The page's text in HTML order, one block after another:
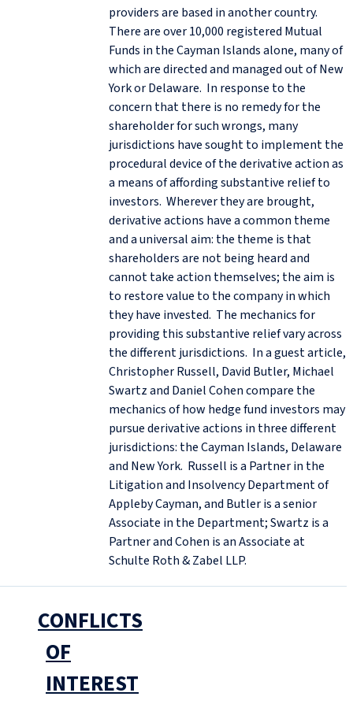
providers are based in another country.
There are over 10,000 registered Mutual
Funds in the Cayman Islands alone, many of
which are directed and managed out of New
York or Delaware. In response to the
concern that there is no remedy for the
shareholder for such wrongs, many
jurisdictions have sought to implement the
procedural device of the derivative action as
a means of affording substantive relief to
investors. Wherever they are brought,
derivative actions have a common theme
and a universal aim: the theme is that
shareholders are not being heard and
cannot take action themselves; the aim is
to restore value to the company in which
they have invested. The mechanics for
providing this substantive relief vary across
the different jurisdictions. In a guest article,
Christopher Russell, David Butler, Michael
Swartz and Daniel Cohen compare the
mechanics of how hedge fund investors may
pursue derivative actions in three different
jurisdictions: the Cayman Islands, Delaware
and New York. Russell is a Partner in the
Litigation and Insolvency Department of
Appleby Cayman, and Butler is a senior
Associate in the Department; Swartz is a
Partner and Cohen is an Associate at
Schulte Roth & Zabel LLP.
CONFLICTS
OF
INTEREST